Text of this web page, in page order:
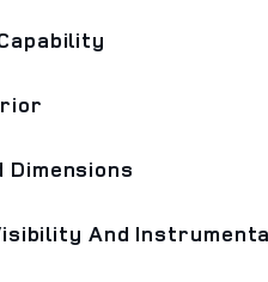
Dimensions
And